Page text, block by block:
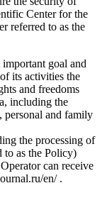
Center for the
referred to as the
important goal and
its activities the
and freedoms
including the
personal and family
the processing of
to as the Policy)
can receive
en/ .